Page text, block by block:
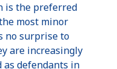
is the preferred
most minor
no surprise to
are increasingly
as defendants in